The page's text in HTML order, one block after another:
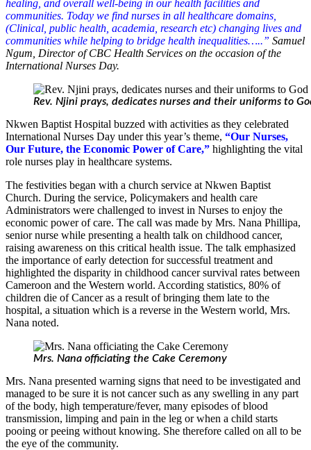
healing, and overall well-being in our health facilities and
communities. Today we find nurses in all healthcare domains,
(Clinical, public health, academia, research etc) changing lives and
communities while helping to bridge health inequalities…..” Samuel
Ngum, Director of CBC Health Services on the occasion of the
International Nurses Day.
Rev. Njini prays, dedicates nurses and their uniforms to
Nkwen Baptist Hospital buzzed with activities as they celebrated
International Nurses Day under this year’s theme, “Our Nurses,
Our Future, the Economic Power of Care,” highlighting the vital
role nurses play in healthcare systems.
The festivities began with a church service at Nkwen Baptist
Church. During the service, Policymakers and health care
Administrators were challenged to invest in Nurses to enjoy the
economic power of care. The call was made by Mrs. Nana Phillipa,
senior nurse while presenting a health talk on childhood cancer,
raising awareness on this critical health issue. The talk emphasized
the importance of early detection for successful treatment and
highlighted the disparity in childhood cancer survival rates between
Cameroon and the Western world. According statistics, 80% of
children die of Cancer as a result of bringing them late to the
hospital, a situation which is a reverse in the Western world, Mrs.
Nana noted.
Mrs. Nana officiating the Cake Ceremony
Mrs. Nana presented warning signs that need to be investigated and
managed to be sure it is not cancer such as any swelling in any part
of the body, high temperature/fever, many episodes of blood
transmission, limping and pain in the leg or when a child starts
pooing or peeing without knowing. She therefore called on all to be
the eye of the community.